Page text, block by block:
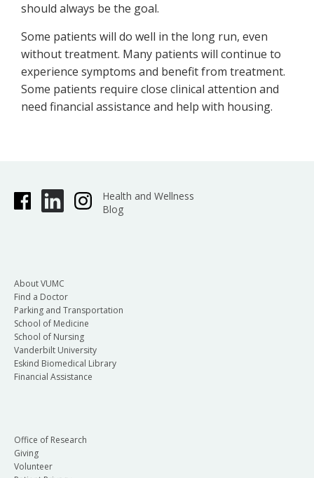
should always be the goal.
Some patients will do well in the long run, even
without treatment. Many patients will continue to
experience symptoms and benefit from treatment.
Some patients require close clinical attention and
need financial assistance and help with housing.
Health and Wellness
Blog
About VUMC
Find a Doctor
Parking and Transportation
School of Medicine
School of Nursing
Vanderbilt University
Eskind Biomedical Library
Financial Assistance
Office of Research
Giving
Volunteer